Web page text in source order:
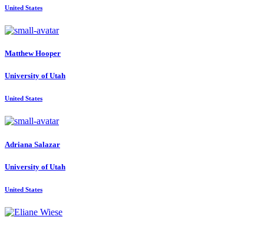
United States
Matthew Hooper
University of Utah
United States
Adriana Salazar
University of Utah
United States